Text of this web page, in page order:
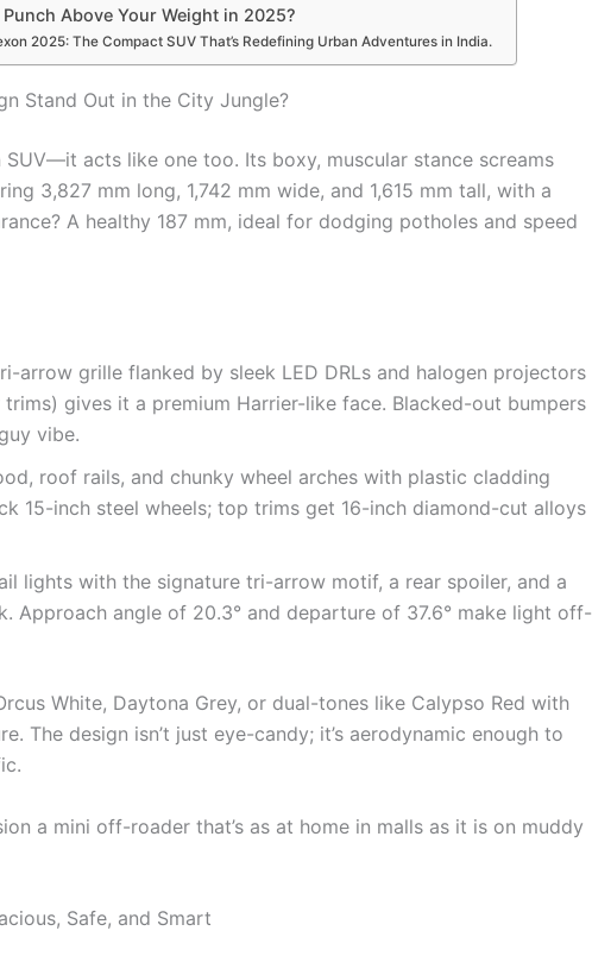
Above Your Weight in 2025?
2025: The Compact SUV That’s Redefining Urban Adventures in India.
Stand Out in the City Jungle?
SUV—it acts like one too. Its boxy, muscular stance screams
3,827 mm long, 1,742 mm wide, and 1,615 mm tall, with a
A healthy 187 mm, ideal for dodging potholes and speed
arrow grille flanked by sleek LED DRLs and halogen projectors
gives it a premium Harrier-like face. Blacked-out bumpers
vibe.
roof rails, and chunky wheel arches with plastic cladding
15-inch steel wheels; top trims get 16-inch diamond-cut alloys
lights with the signature tri-arrow motif, a rear spoiler, and a
Approach angle of 20.3° and departure of 37.6° make light off-
White, Daytona Grey, or dual-tones like Calypso Red with
The design isn’t just eye-candy; it’s aerodynamic enough to
a mini off-roader that’s as at home in malls as it is on muddy
Safe, and Smart